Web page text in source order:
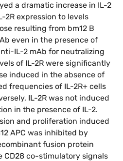
a dramatic increase in IL-2
2R expression to levels
resulting from bm12 B
even in the presence of
IL-2 mAb for neutralizing
of IL-2R were significantly
induced in the absence of
frequencies of IL-2R+ cells
IL-2R was not induced
in the presence of IL-2.
and proliferation induced
APC was inhibited by
fusion protein
CD28 co-stimulatory signals